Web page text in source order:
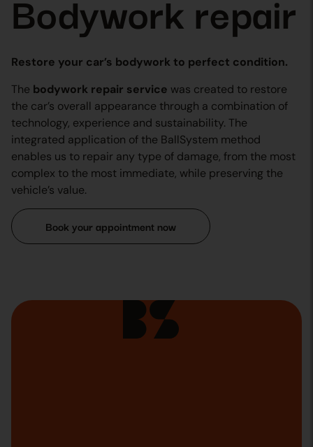
Restore your car’s bodywork to perfect condition.
The bodywork repair service was created to restore
the car’s overall appearance through a combination of
technology, experience and sustainability. The
integrated application of the BallSystem method
enables us to repair any type of damage, from the most
complex to the most immediate, while preserving the
vehicle’s value.
Book your appointment now